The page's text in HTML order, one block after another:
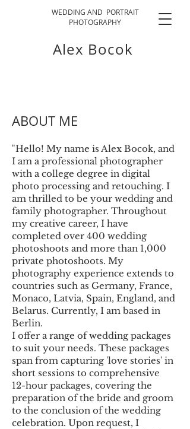
WEDDING AND PORTRAIT
PHOTOGRAPHY
Alex Bocok
ABOUT ME
"Hello! My name is Alex Bocok, and
I am a professional photographer
with a college degree in digital
photo processing and retouching. I
am thrilled to be your wedding and
family photographer. Throughout
my creative career, I have
completed over 400 wedding
photoshoots and more than 1,000
private photoshoots. My
photography experience extends to
countries such as Germany, France,
Monaco, Latvia, Spain, England, and
Belarus. Currently, I am based in
Berlin.
I offer a range of wedding packages
to suit your needs. These packages
span from capturing 'love stories' in
short sessions to comprehensive
12-hour packages, covering the
preparation of the bride and groom
to the conclusion of the wedding
celebration. Upon request, I